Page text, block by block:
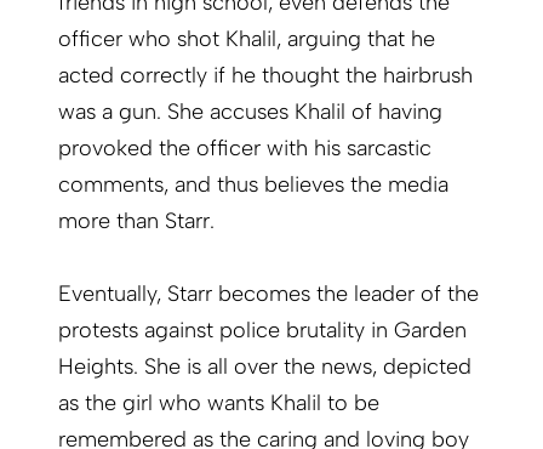
officer who shot Khalil, arguing that he
acted correctly if he thought the hairbrush
was a gun. She accuses Khalil of having
provoked the officer with his sarcastic
comments, and thus believes the media
more than Starr.
Eventually, Starr becomes the leader of the
protests against police brutality in Garden
Heights. She is all over the news, depicted
as the girl who wants Khalil to be
remembered as the caring and loving boy